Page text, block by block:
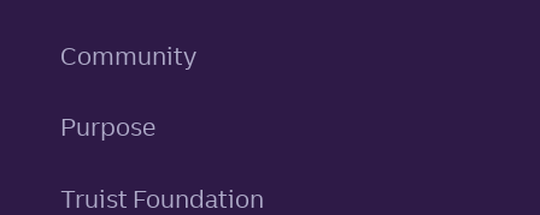
Community
Purpose
Truist Foundation